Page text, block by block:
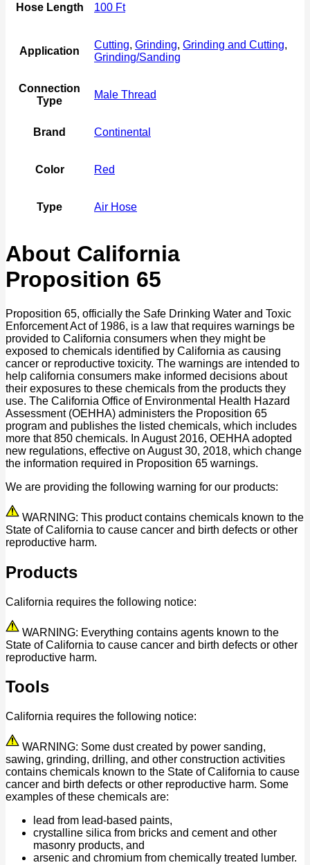
Hose Length 100 Ft
Application
Cutting, Grinding, Grinding and Cutting,
Grinding/Sanding
Connection
Type
Male Thread
Brand Continental
Color Red
Type Air Hose
About California
Proposition 65
Proposition 65, officially the Safe Drinking Water and Toxic
Enforcement Act of 1986, is a law that requires warnings be
provided to California consumers when they might be
exposed to chemicals identified by California as causing
cancer or reproductive toxicity. The warnings are intended to
help california consumers make informed decisions about
their exposures to these chemicals from the products they
use. The California Office of Environmental Health Hazard
Assessment (OEHHA) administers the Proposition 65
program and publishes the listed chemicals, which includes
more that 850 chemicals. In August 2016, OEHHA adopted
new regulations, effective on August 30, 2018, which change
the information required in Proposition 65 warnings.
We are providing the following warning for our products:
WARNING: This product contains chemicals known to the
State of California to cause cancer and birth defects or other
reproductive harm.
Products
California requires the following notice:
WARNING: Everything contains agents known to the
State of California to cause cancer and birth defects or other
reproductive harm.
Tools
California requires the following notice:
WARNING: Some dust created by power sanding,
sawing, grinding, drilling, and other construction activities
contains chemicals known to the State of California to cause
cancer and birth defects or other reproductive harm. Some
examples of these chemicals are:
lead from lead-based paints,
crystalline silica from bricks and cement and other
masonry products, and
arsenic and chromium from chemically treated lumber.